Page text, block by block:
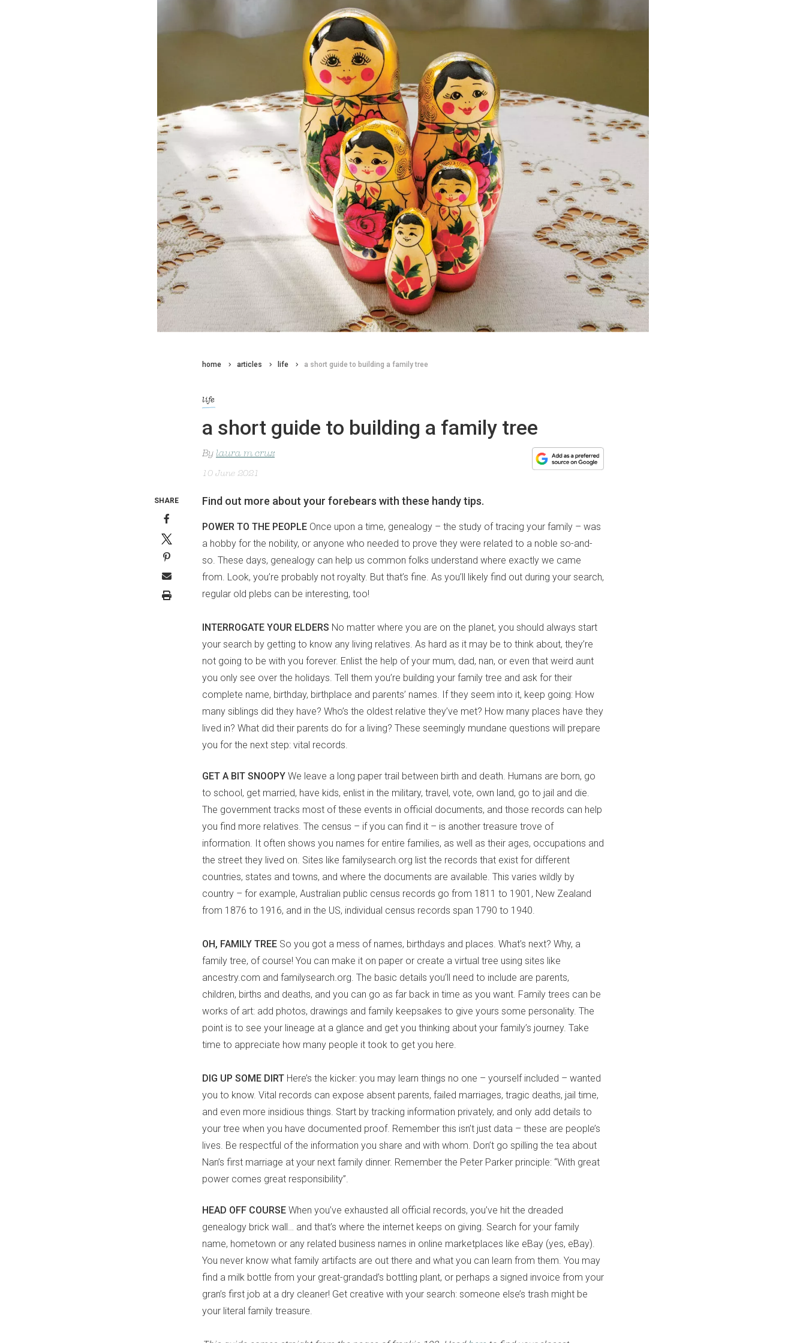
home articles life a short guide to building a family tree
life
a short guide to building a family tree
By laura m cruz
10 June 2021
Find out more about your forebears with these handy tips.
POWER TO THE PEOPLE Once upon a time, genealogy – the study of tracing your family – was
a hobby for the nobility, or anyone who needed to prove they were related to a noble so-and-
so. These days, genealogy can help us common folks understand where exactly we came
from. Look, you’re probably not royalty. But that’s fine. As you’ll likely find out during your search,
regular old plebs can be interesting, too!
INTERROGATE YOUR ELDERS No matter where you are on the planet, you should always start
your search by getting to know any living relatives. As hard as it may be to think about, they’re
not going to be with you forever. Enlist the help of your mum, dad, nan, or even that weird aunt
you only see over the holidays. Tell them you’re building your family tree and ask for their
complete name, birthday, birthplace and parents’ names. If they seem into it, keep going: How
many siblings did they have? Who’s the oldest relative they’ve met? How many places have they
lived in? What did their parents do for a living? These seemingly mundane questions will prepare
you for the next step: vital records.
GET A BIT SNOOPY We leave a long paper trail between birth and death. Humans are born, go
to school, get married, have kids, enlist in the military, travel, vote, own land, go to jail and die.
The government tracks most of these events in official documents, and those records can help
you find more relatives. The census – if you can find it – is another treasure trove of
information. It often shows you names for entire families, as well as their ages, occupations and
the street they lived on. Sites like familysearch.org list the records that exist for different
countries, states and towns, and where the documents are available. This varies wildly by
country – for example, Australian public census records go from 1811 to 1901, New Zealand
from 1876 to 1916, and in the US, individual census records span 1790 to 1940.
OH, FAMILY TREE So you got a mess of names, birthdays and places. What’s next? Why, a
family tree, of course! You can make it on paper or create a virtual tree using sites like
ancestry.com and familysearch.org. The basic details you’ll need to include are parents,
children, births and deaths, and you can go as far back in time as you want. Family trees can be
works of art: add photos, drawings and family keepsakes to give yours some personality. The
point is to see your lineage at a glance and get you thinking about your family’s journey. Take
time to appreciate how many people it took to get you here.
DIG UP SOME DIRT Here’s the kicker: you may learn things no one – yourself included – wanted
you to know. Vital records can expose absent parents, failed marriages, tragic deaths, jail time,
and even more insidious things. Start by tracking information privately, and only add details to
your tree when you have documented proof. Remember this isn’t just data – these are people’s
lives. Be respectful of the information you share and with whom. Don’t go spilling the tea about
Nan’s first marriage at your next family dinner. Remember the Peter Parker principle: “With great
power comes great responsibility”.
HEAD OFF COURSE When you’ve exhausted all official records, you’ve hit the dreaded
genealogy brick wall… and that’s where the internet keeps on giving. Search for your family
name, hometown or any related business names in online marketplaces like eBay (yes, eBay).
You never know what family artifacts are out there and what you can learn from them. You may
find a milk bottle from your great-grandad’s bottling plant, or perhaps a signed invoice from your
gran’s first job at a dry cleaner! Get creative with your search: someone else’s trash might be
your literal family treasure.
SHARE